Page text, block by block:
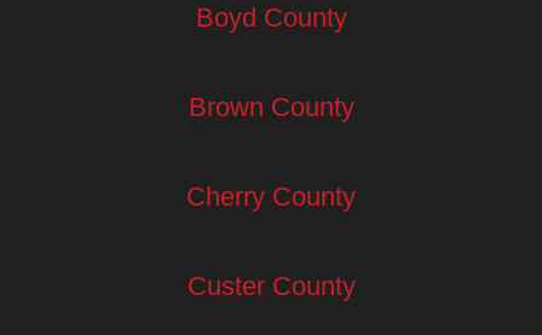
Boyd County
Brown County
Cherry County
Custer County